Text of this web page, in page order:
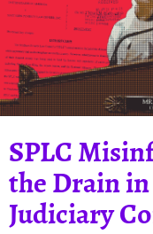
SPLC
the Drain
Judiciary